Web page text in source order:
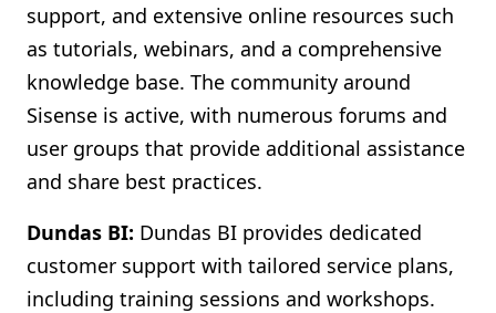
support, and extensive online resources such
as tutorials, webinars, and a comprehensive
knowledge base. The community around
Sisense is active, with numerous forums and
user groups that provide additional assistance
and share best practices.
Dundas BI: Dundas BI provides dedicated
customer support with tailored service plans,
including training sessions and workshops.